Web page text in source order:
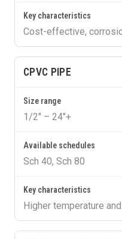
Cost-effective,
CPVC PIPE
1/2″ – 24″+
Sch 40, Sch 80
Higher temperature